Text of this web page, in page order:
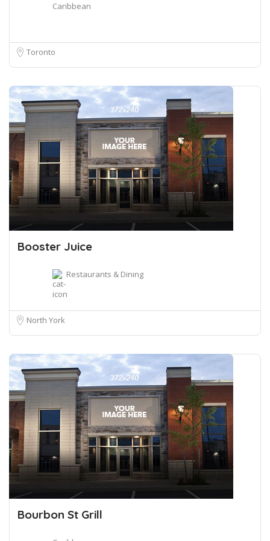
Caribbean
Toronto
Booster Juice
Restaurants & Dining
North York
Bourbon St Grill